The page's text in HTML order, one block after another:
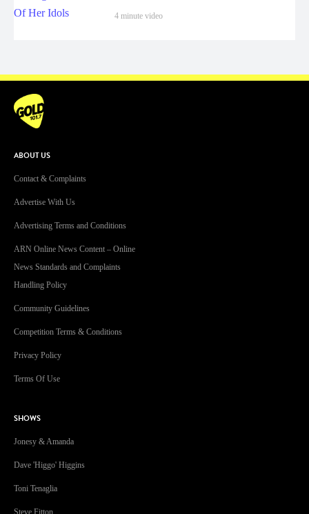
4 minute video
ABOUT US
Contact & Complaints
Advertise With Us
Advertising Terms and Conditions
ARN Online News Content – Online
News Standards and Complaints
Handling Policy
Community Guidelines
Competition Terms & Conditions
Privacy Policy
Terms Of Use
SHOWS
Jonesy & Amanda
Dave 'Higgo' Higgins
Toni Tenaglia